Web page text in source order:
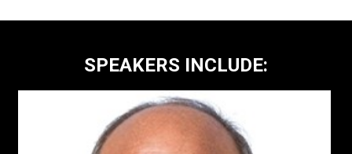
SPEAKERS INCLUDE: